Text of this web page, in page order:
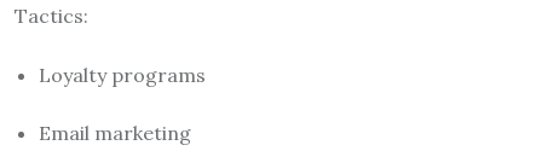
Tactics:
Loyalty programs
Email marketing